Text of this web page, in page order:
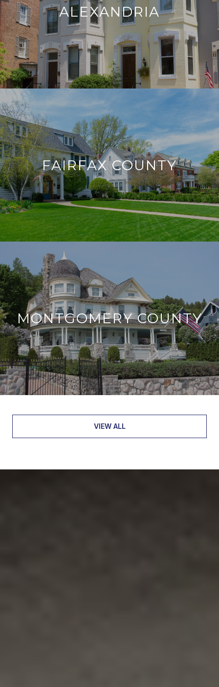
ALEXANDRIA
FAIRFAX COUNTY
MONTGOMERY COUNTY
VIEW ALL